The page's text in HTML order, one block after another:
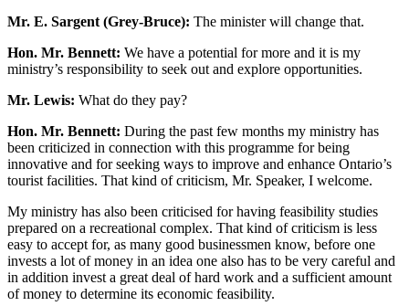
Mr. E. Sargent (Grey-Bruce): The minister will change that.
Hon. Mr. Bennett: We have a potential for more and it is my
ministry’s responsibility to seek out and explore opportunities.
Mr. Lewis: What do they pay?
Hon. Mr. Bennett: During the past few months my ministry has
been criticized in connection with this programme for being
innovative and for seeking ways to improve and enhance Ontario’s
tourist facilities. That kind of criticism, Mr. Speaker, I welcome.
My ministry has also been criticised for having feasibility studies
prepared on a recreational complex. That kind of criticism is less
easy to accept for, as many good businessmen know, before one
invests a lot of money in an idea one also has to be very careful and
in addition invest a great deal of hard work and a sufficient amount
of money to determine its economic feasibility.